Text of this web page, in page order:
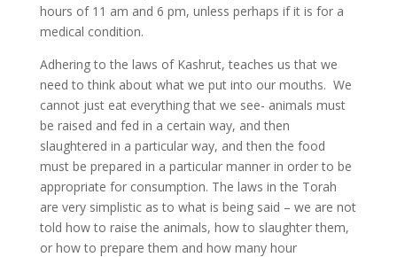
hours of 11 am and 6 pm, unless perhaps if it is for a
medical condition.
Adhering to the laws of Kashrut, teaches us that we
need to think about what we put into our mouths. We
cannot just eat everything that we see- animals must
be raised and fed in a certain way, and then
slaughtered in a particular way, and then the food
must be prepared in a particular manner in order to be
appropriate for consumption. The laws in the Torah
are very simplistic as to what is being said – we are not
told how to raise the animals, how to slaughter them,
or how to prepare them and how many hour